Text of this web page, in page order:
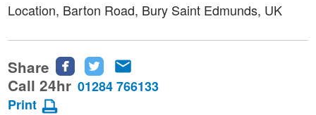
Location, Barton Road, Bury Saint Edmunds, UK
Share
Share
this
Share
this this
Call 24hr 01284 766133
Print